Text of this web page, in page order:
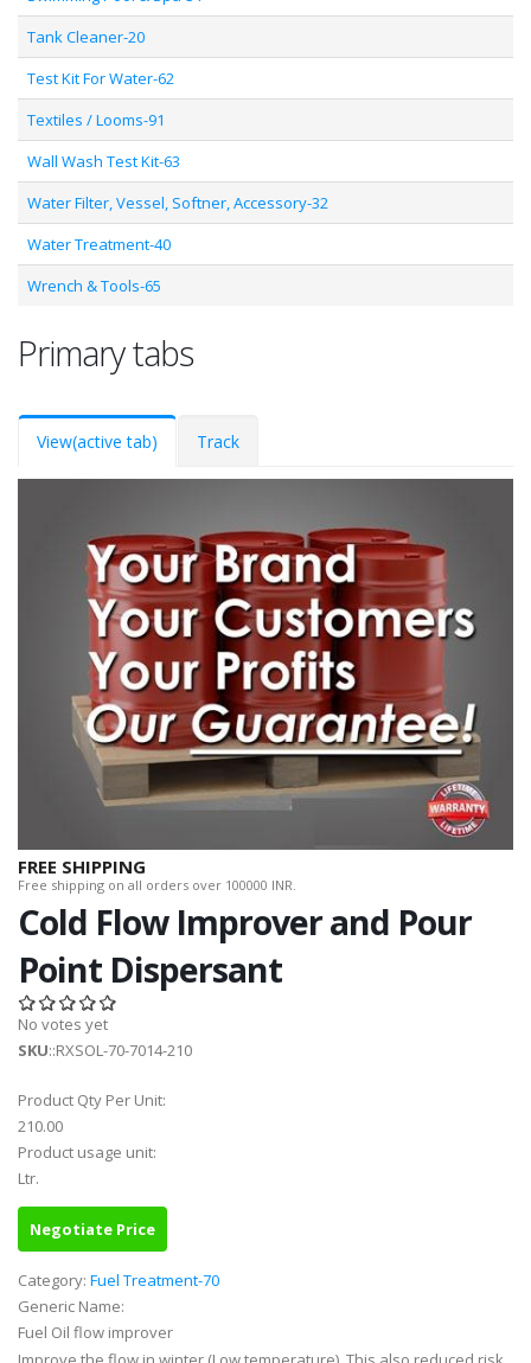
Tank Cleaner-20
Test Kit For Water-62
Textiles / Looms-91
Wall Wash Test Kit-63
Water Filter, Vessel, Softner, Accessory-32
Water Treatment-40
Wrench & Tools-65
Primary tabs
View(active tab) Track
FREE SHIPPING
Free shipping on all orders over 100000 INR.
Cold Flow Improver and Pour
Point Dispersant
No votes yet
SKU::RXSOL-70-7014-210
Product Qty Per Unit:
210.00
Product usage unit:
Ltr.
Negotiate Price
Category: Fuel Treatment-70
Generic Name:
Fuel Oil flow improver